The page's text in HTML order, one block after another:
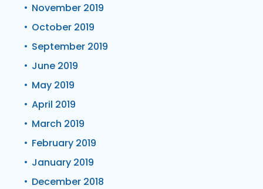
November 2019
October 2019
September 2019
June 2019
May 2019
April 2019
March 2019
February 2019
January 2019
December 2018